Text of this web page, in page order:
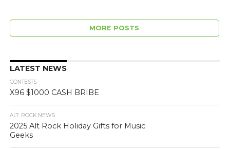
MORE POSTS
LATEST NEWS
CONTESTS
X96 $1000 CASH BRIBE
ALT. ROCK NEWS
2025 Alt Rock Holiday Gifts for Music
Geeks